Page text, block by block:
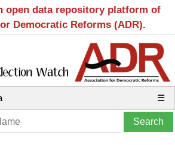
open data repository platform of
Democratic Reforms (ADR).
☰